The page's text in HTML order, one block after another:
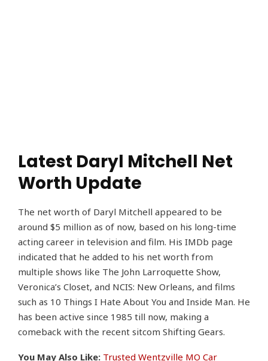
Latest Daryl Mitchell Net
Worth Update
The net worth of Daryl Mitchell appeared to be
around $5 million as of now, based on his long-time
acting career in television and film. His IMDb page
indicated that he added to his net worth from
multiple shows like The John Larroquette Show,
Veronica’s Closet, and NCIS: New Orleans, and films
such as 10 Things I Hate About You and Inside Man. He
has been active since 1985 till now, making a
comeback with the recent sitcom Shifting Gears.
You May Also Like: Trusted Wentzville MO Car